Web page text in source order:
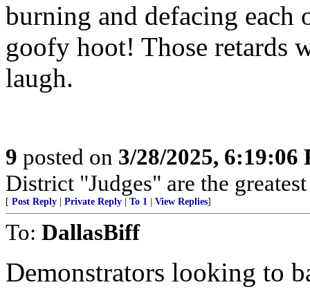
burning and defacing each
goofy hoot! Those retards
laugh.
9 posted on 3/28/2025, 6:19:06
District "Judges" are the
[ Post Reply Private Reply To 1 View Replies]
To: DallasBiff
Demonstrators looking to